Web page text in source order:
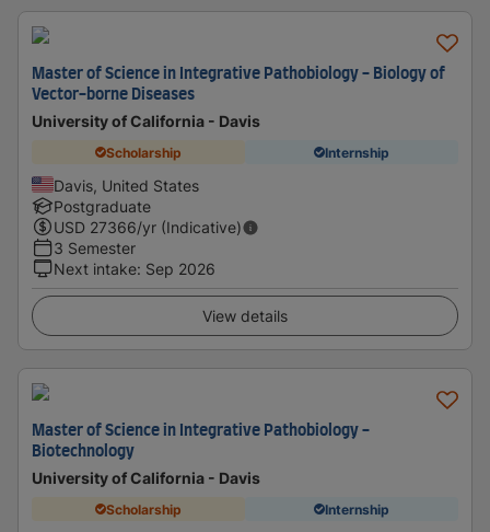
Master of Science in Integrative Pathobiology - Biology of
Vector-borne Diseases
University of California - Davis
Scholarship Internship
Davis, United States
Postgraduate
USD 27366/yr (Indicative)
3 Semester
Next intake: Sep 2026
View details
Master of Science in Integrative Pathobiology -
Biotechnology
University of California - Davis
Scholarship Internship